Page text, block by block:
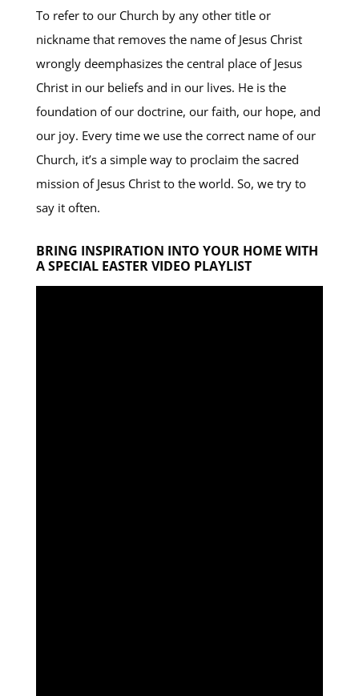
To refer to our Church by any other title or
nickname that removes the name of Jesus Christ
wrongly deemphasizes the central place of Jesus
Christ in our beliefs and in our lives. He is the
foundation of our doctrine, our faith, our hope, and
our joy. Every time we use the correct name of our
Church, it’s a simple way to proclaim the sacred
mission of Jesus Christ to the world. So, we try to
say it often.
BRING INSPIRATION INTO YOUR HOME WITH
A SPECIAL EASTER VIDEO PLAYLIST